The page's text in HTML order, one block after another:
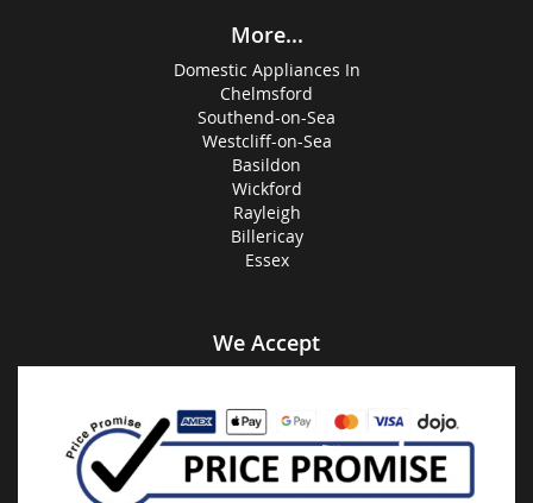
More...
Domestic Appliances In
Chelmsford
Southend-on-Sea
Westcliff-on-Sea
Basildon
Wickford
Rayleigh
Billericay
Essex
We Accept